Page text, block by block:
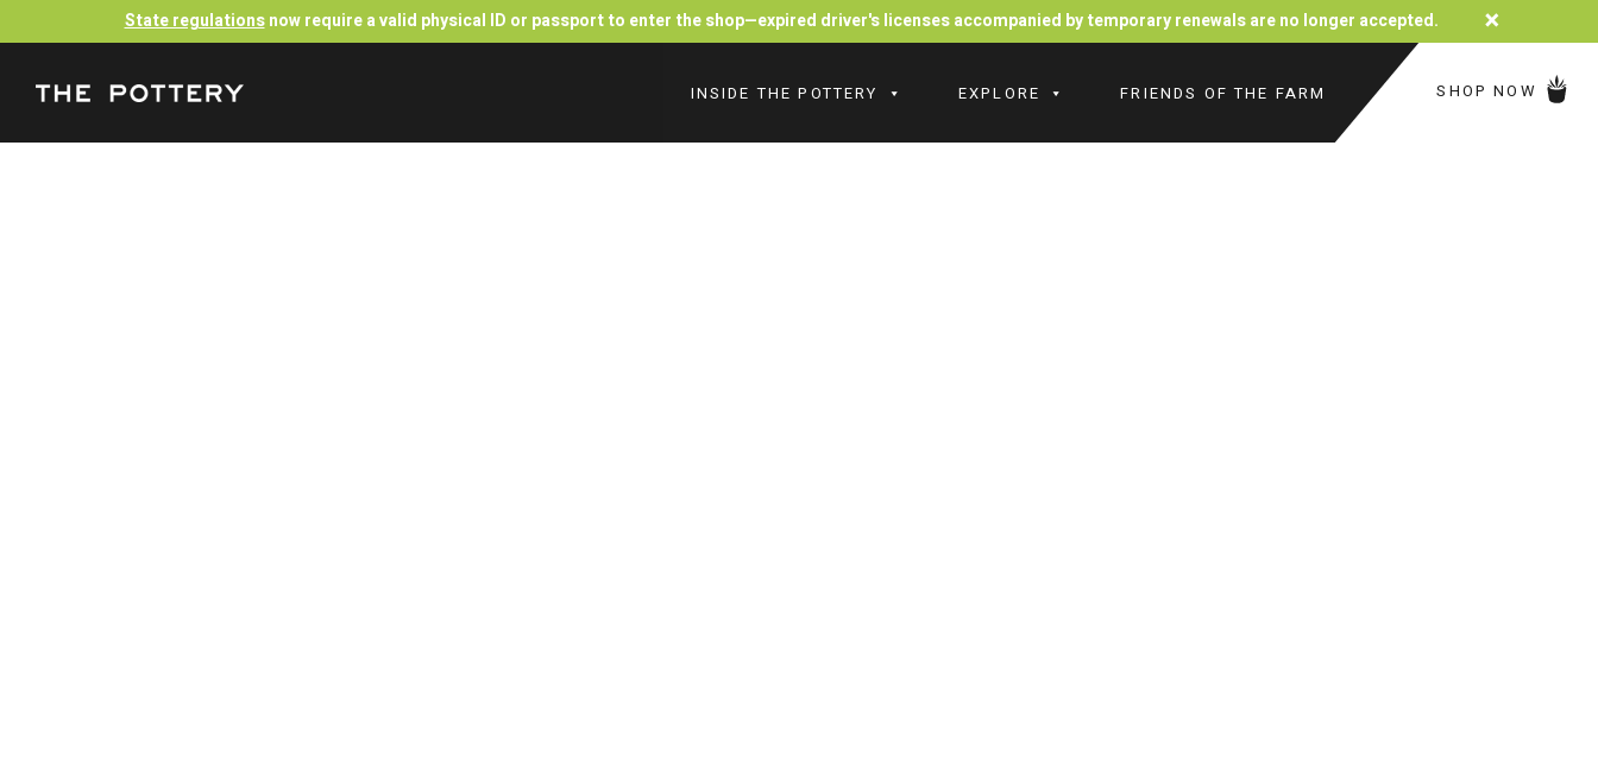
State regulationsnow require a valid physical ID or passport to enter the shop—expired driver's licenses accompanied by temporary renewals are no longer accepted. ×
INSIDE THE POTTERY EXPLORE FRIENDS OF THE FARM SHOP NOW